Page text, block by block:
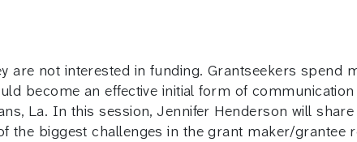
not interested in funding. Grantseekers spend
become an effective initial form of
La. In this session, Jennifer Henderson will
the biggest challenges in the grant maker/grantee